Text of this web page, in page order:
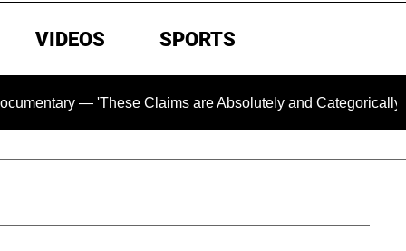
VIDEOS SPORTS
— 'These Claims are Absolutely and Categorically False'